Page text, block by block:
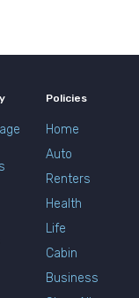
Policies
Home
Auto
Renters
Health
Life
Cabin
Business